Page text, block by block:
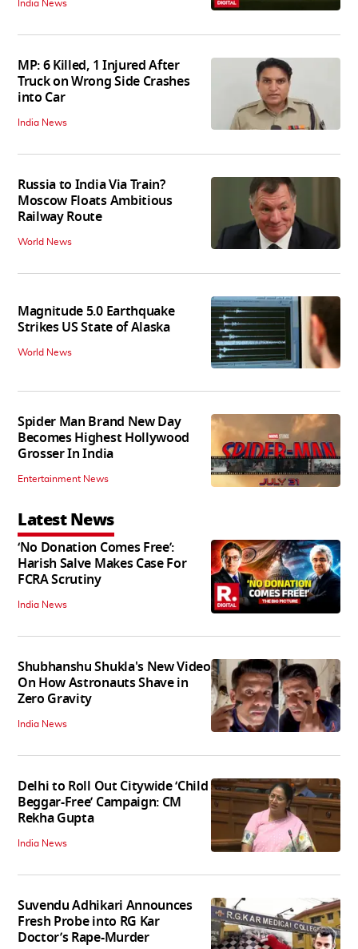
India News
MP: 6 Killed, 1 Injured After
Truck on Wrong Side Crashes
into Car
India News
Russia to India Via Train?
Moscow Floats Ambitious
Railway Route
World News
Magnitude 5.0 Earthquake
Strikes US State of Alaska
World News
Spider Man Brand New Day
Becomes Highest Hollywood
Grosser In India
Entertainment News
Latest News
‘No Donation Comes Free’:
Harish Salve Makes Case For
FCRA Scrutiny
India News
Shubhanshu Shukla's New Video
On How Astronauts Shave in
Zero Gravity
India News
Delhi to Roll Out Citywide ‘Child
Beggar-Free’ Campaign: CM
Rekha Gupta
India News
Suvendu Adhikari Announces
Fresh Probe into RG Kar
Doctor’s Rape-Murder